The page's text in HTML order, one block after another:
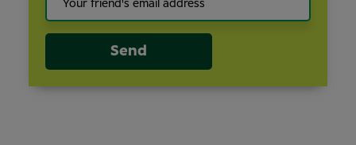
Send